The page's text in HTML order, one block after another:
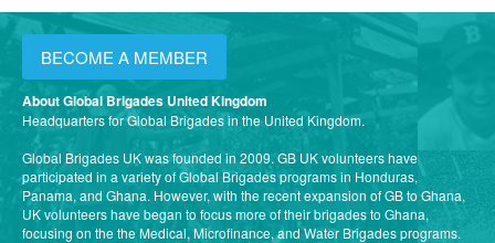
BECOME A MEMBER
About Global Brigades United Kingdom
Headquarters for Global Brigades in the United Kingdom.
Global Brigades UK was founded in 2009. GB UK volunteers have
participated in a variety of Global Brigades programs in Honduras,
Panama, and Ghana. However, with the recent expansion of GB to Ghana,
UK volunteers have began to focus more of their brigades to Ghana,
focusing on the the Medical, Microfinance, and Water Brigades programs.